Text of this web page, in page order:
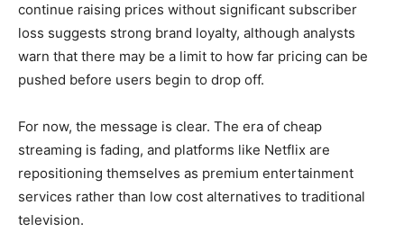
continue raising prices without significant subscriber
loss suggests strong brand loyalty, although analysts
warn that there may be a limit to how far pricing can be
pushed before users begin to drop off.
For now, the message is clear. The era of cheap
streaming is fading, and platforms like Netflix are
repositioning themselves as premium entertainment
services rather than low cost alternatives to traditional
television.